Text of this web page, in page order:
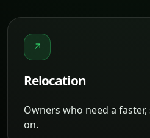
↗
Relocation
Owners who need a
on.